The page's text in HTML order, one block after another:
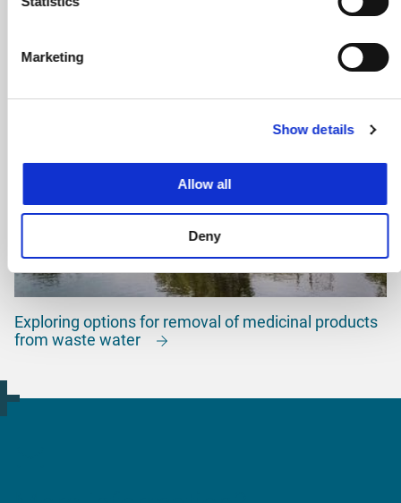
Marketing
Show details
Allow all
Deny
Circular business operations at WUR: a new look at
Exploring options for removal of medicinal products
from waste water